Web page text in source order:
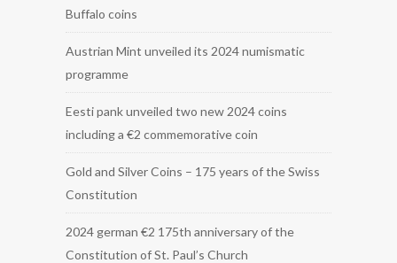
Buffalo coins
Austrian Mint unveiled its 2024 numismatic
programme
Eesti pank unveiled two new 2024 coins
including a €2 commemorative coin
Gold and Silver Coins – 175 years of the Swiss
Constitution
2024 german €2 175th anniversary of the
Constitution of St. Paul’s Church